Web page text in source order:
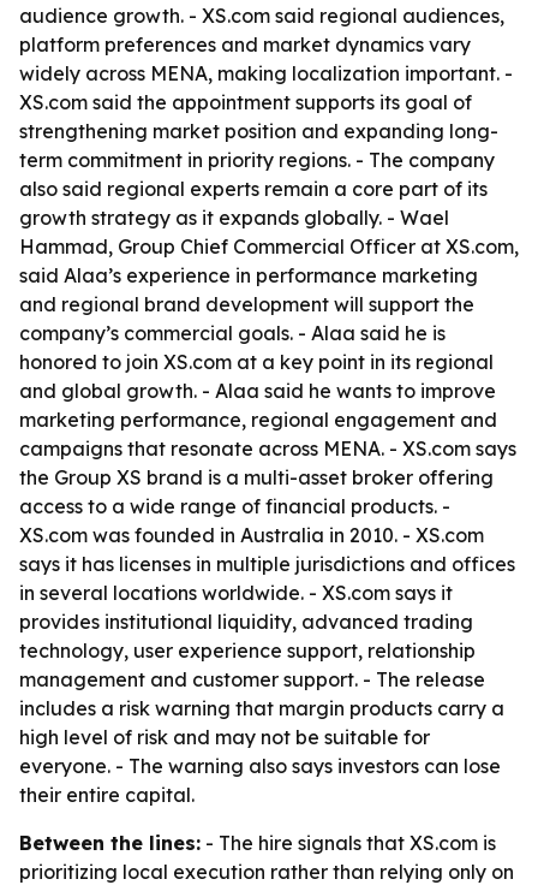
audience growth. - XS.com said regional audiences,
platform preferences and market dynamics vary
widely across MENA, making localization important. -
XS.com said the appointment supports its goal of
strengthening market position and expanding long-
term commitment in priority regions. - The company
also said regional experts remain a core part of its
growth strategy as it expands globally. - Wael
Hammad, Group Chief Commercial Officer at XS.com,
said Alaa’s experience in performance marketing
and regional brand development will support the
company’s commercial goals. - Alaa said he is
honored to join XS.com at a key point in its regional
and global growth. - Alaa said he wants to improve
marketing performance, regional engagement and
campaigns that resonate across MENA. - XS.com says
the Group XS brand is a multi-asset broker offering
access to a wide range of financial products. -
XS.com was founded in Australia in 2010. - XS.com
says it has licenses in multiple jurisdictions and offices
in several locations worldwide. - XS.com says it
provides institutional liquidity, advanced trading
technology, user experience support, relationship
management and customer support. - The release
includes a risk warning that margin products carry a
high level of risk and may not be suitable for
everyone. - The warning also says investors can lose
their entire capital.
Between the lines: - The hire signals that XS.com is
prioritizing local execution rather than relying only on